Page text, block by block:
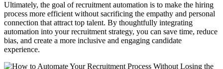
Ultimately, the goal of recruitment automation is to make the hiring
process more efficient without sacrificing the empathy and personal
connection that attract top talent. By thoughtfully integrating
automation into your recruitment strategy, you can save time, reduce
bias, and create a more inclusive and engaging candidate
experience.